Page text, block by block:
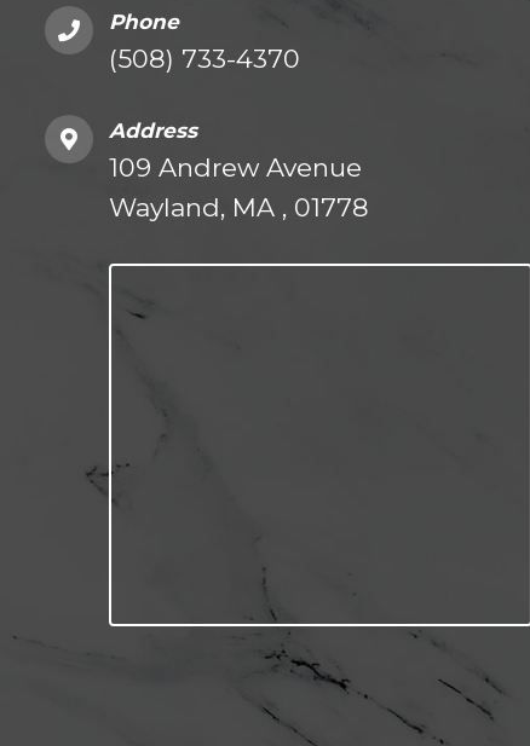
Phone
(508) 733-4370
Address
109 Andrew Avenue
Wayland, MA , 01778